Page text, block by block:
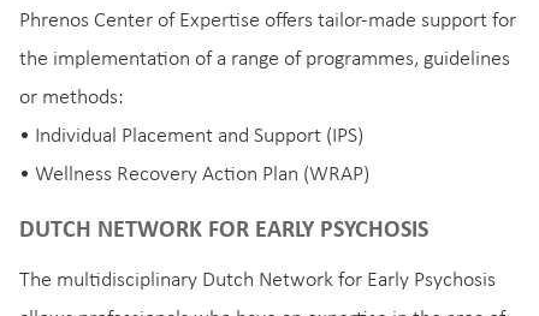
Phrenos Center of Expertise offers tailor-made support for
the implementation of a range of programmes, guidelines
or methods:
• Individual Placement and Support (IPS)
• Wellness Recovery Action Plan (WRAP)
DUTCH NETWORK FOR EARLY PSYCHOSIS
The multidisciplinary Dutch Network for Early Psychosis